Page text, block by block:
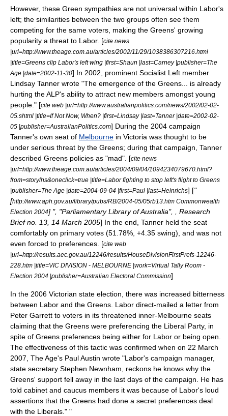
However, these Green sympathies are not universal within Labor's
left; the similarities between the two groups often see them
competing for the same voters, making the Greens' growing
popularity a threat to Labor. [cite news
|url=http://www.theage.com.au/articles/2002/11/29/1038386307216.html
|title=Greens clip Labor's left wing |first=Shaun |last=Carney |publisher=The
Age |date=2002-11-30] In 2002, prominent Socialist Left member
Lindsay Tanner wrote "The emergence of the Greens... is already
hurting the ALP's ability to attract new members amongst young
people." [cite web |url=http://www.australianpolitics.com/news/2002/02-02-
05.shtml |title=If Not Now, When? |first=Lindsay |last=Tanner |date=2002-02-
05 |publisher=AustralianPolitics.com] During the 2004 campaign
Tanner's own seat of Melbourne in Victoria was thought to be
under serious threat by the Greens; during that campaign, Tanner
described Greens policies as "mad". [cite news
|url=http://www.theage.com.au/articles/2004/09/04/1094234079670.html?
from=storylhs&oneclick=true |title=Labor fighting to stop left's flight to Greens
|publisher=The Age |date=2004-09-04 |first=Paul |last=Heinrichs] ["
[http://www.aph.gov.au/library/pubs/RB/2004-05/05rb13.htm Commonwealth
Election 2004] ", "Parliamentary Library of Australia", , Research
Brief no. 13, 14 March 2005] In the end, Tanner held the seat
comfortably on primary votes (51.78%, +4.35 swing), and was not
even forced to preferences. [cite web
|url=http://results.aec.gov.au/12246/results/HouseDivisionFirstPrefs-12246-
228.htm |title=VIC DIVISION - MELBOURNE |work=Virtual Tally Room -
Election 2004 |publisher=Australian Electoral Commission]
In the 2006 Victorian state election, there was increased bitterness
between Labor and the Greens. Labor direct-mailed a letter from
Peter Garrett to voters in its threatened inner-Melbourne seats
claiming that the Greens were preferencing the Liberal Party, in
spite of Greens preferences being either for Labor or being open.
The effectiveness of this tactic was confirmed when on 22 March
2007 , The Age's Paul Austin wrote "Labor's campaign manager,
state secretary Stephen Newnham, reckons he knows why the
Greens' support fell away in the last days of the campaign. He has
told cabinet and caucus members it was because of Labor's loud
assertions that the Greens had done a secret preferences deal
with the Liberals." "